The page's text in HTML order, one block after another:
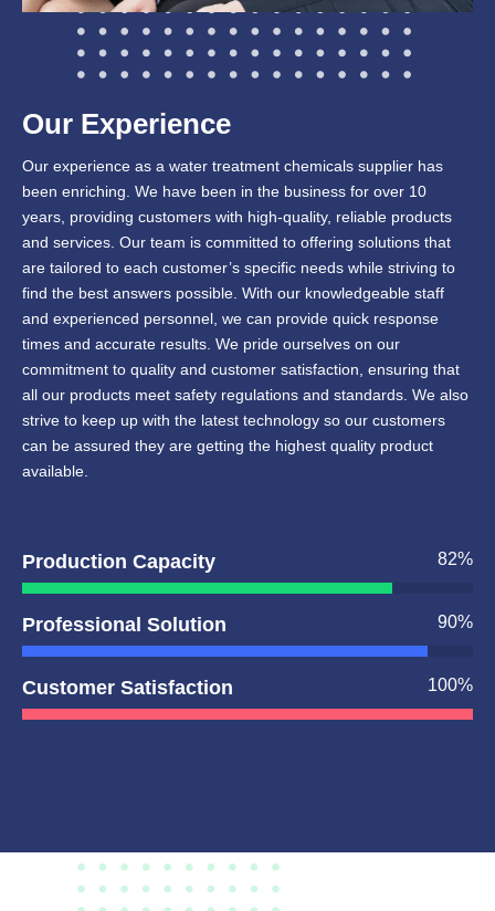
Our Experience
Our experience as a water treatment chemicals supplier has
been enriching. We have been in the business for over 10
years, providing customers with high-quality, reliable products
and services. Our team is committed to offering solutions that
are tailored to each customer’s specific needs while striving to
find the best answers possible. With our knowledgeable staff
and experienced personnel, we can provide quick response
times and accurate results. We pride ourselves on our
commitment to quality and customer satisfaction, ensuring that
all our products meet safety regulations and standards. We also
strive to keep up with the latest technology so our customers
can be assured they are getting the highest quality product
available.
Production Capacity 82%
Professional Solution 90%
Customer Satisfaction 100%